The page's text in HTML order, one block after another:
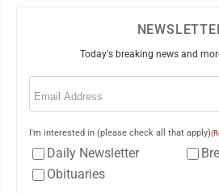
Today's breaking news and
Email
I'm interested in (please check all that apply)
Daily Newsletter
Obituaries